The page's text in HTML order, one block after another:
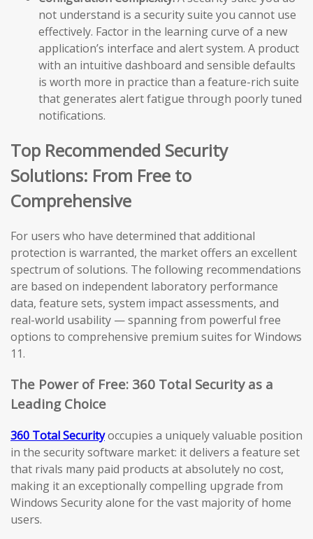
not understand is a security suite you cannot use
effectively. Factor in the learning curve of a new
application’s interface and alert system. A product
with an intuitive dashboard and sensible defaults
is worth more in practice than a feature-rich suite
that generates alert fatigue through poorly tuned
notifications.
Top Recommended Security
Solutions: From Free to
Comprehensive
For users who have determined that additional
protection is warranted, the market offers an excellent
spectrum of solutions. The following recommendations
are based on independent laboratory performance
data, feature sets, system impact assessments, and
real-world usability — spanning from powerful free
options to comprehensive premium suites for Windows
11.
The Power of Free: 360 Total Security as a
Leading Choice
360 Total Securityoccupies a uniquely valuable position
in the security software market: it delivers a feature set
that rivals many paid products at absolutely no cost,
making it an exceptionally compelling upgrade from
Windows Security alone for the vast majority of home
users.